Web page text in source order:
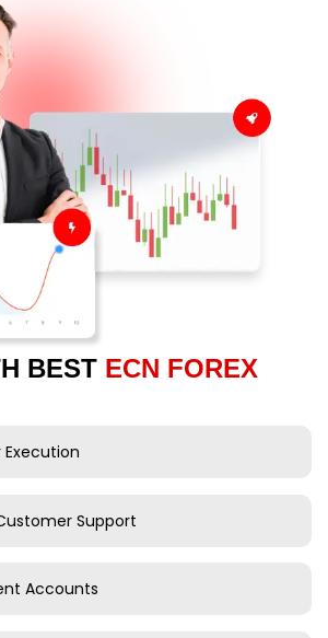
BEST ECN FOREX
Execution
Support
Accounts